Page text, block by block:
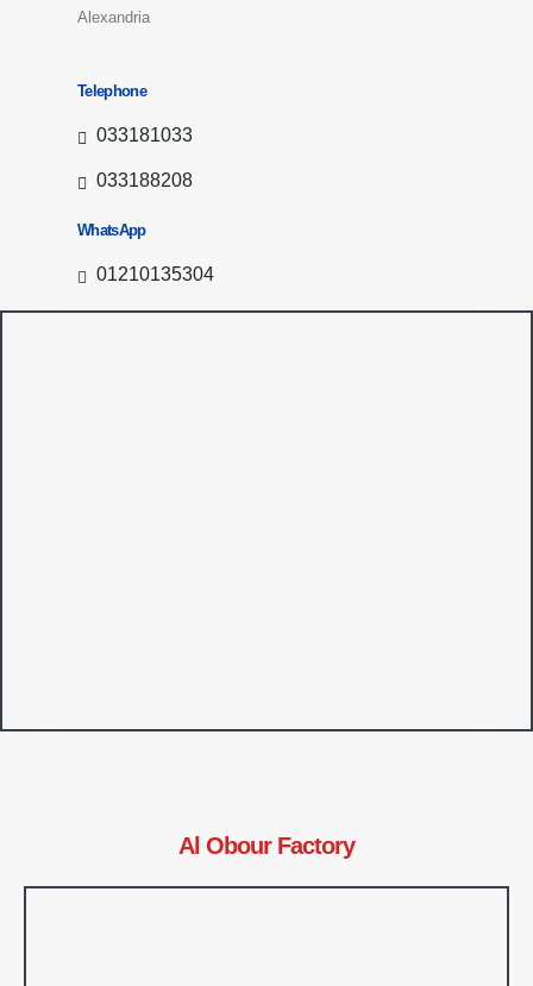
Alexandria
Telephone
033181033
033188208
WhatsApp
01210135304
Al Obour Factory